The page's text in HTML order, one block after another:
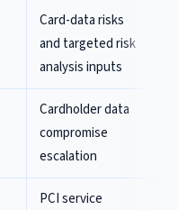
Card-data risks
and targeted risk
analysis inputs
Cardholder data
compromise
escalation
PCI service